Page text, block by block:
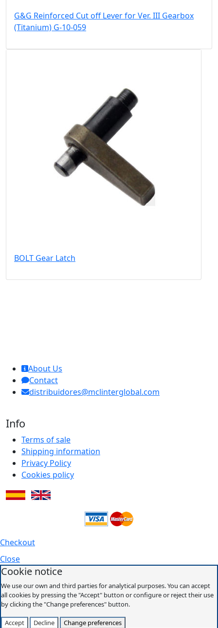
G&G Reinforced Cut off Lever for Ver. III Gearbox
(Titanium) G-10-059
BOLT Gear Latch
About Us
Contact
distribuidores@mclinterglobal.com
Info
Terms of sale
Shipping information
Privacy Policy
Cookies policy
Checkout
Close
Cookie notice
We use our own and third parties for analytical purposes. You can accept
all cookies by pressing the "Accept" button or configure or reject their use
by clicking the "Change preferences" button.
Accept Decline Change preferences